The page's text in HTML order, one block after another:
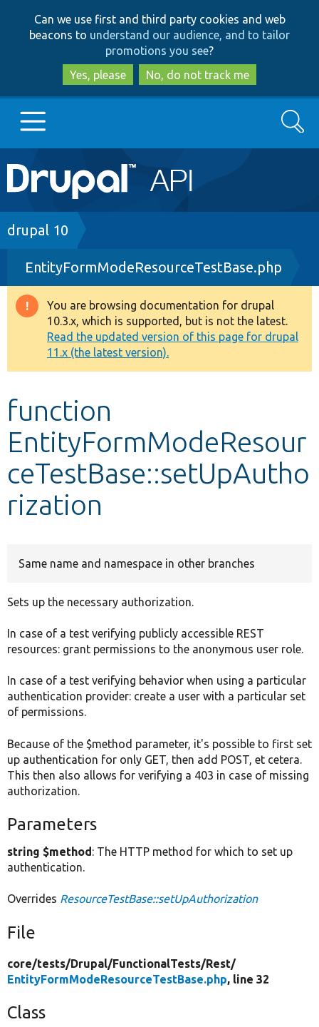
to
main
content
to
search
Can we use first and third party cookies and web
beacons to understand our audience, and to tailor
promotions you see?
Yes, please
No, do not track me
Main
navigation
Go to Drupal.org
Drupal 7
Drupal 8+
Other projects
Develop for Drupal
Search
Breadcrumb
drupal 10
EntityFormModeResourceTestBase.php
Warning
message
You are browsing documentation for drupal
10.3.x, which is supported, but is not the latest.
Read the updated version of this page for drupal
11.x (the latest version).
function
EntityFormModeResour
ceTestBase::setUpAutho
rization
Same name and namespace in other branches
Sets up the necessary authorization.
In case of a test verifying publicly accessible REST
resources: grant permissions to the anonymous user role.
In case of a test verifying behavior when using a particular
authentication provider: create a user with a particular set
of permissions.
Because of the $method parameter, it's possible to first set
up authentication for only GET, then add POST, et cetera.
This then also allows for verifying a 403 in case of missing
authorization.
Parameters
string $method: The HTTP method for which to set up
authentication.
Overrides ResourceTestBase::setUpAuthorization
File
core/tests/Drupal/FunctionalTests/Rest/
EntityFormModeResourceTestBase.php, line 32
Class